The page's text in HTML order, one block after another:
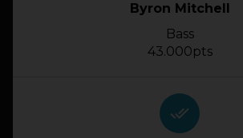
Byron Mitchell
Bass
43.000pts
done_all